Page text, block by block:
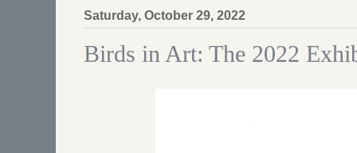
Saturday, October 29, 2022
Birds in Art: The 2022